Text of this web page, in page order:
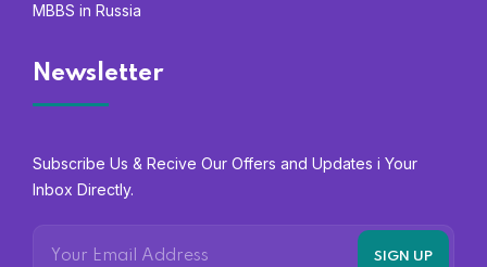
MBBS in Russia
Newsletter
Subscribe Us & Recive Our Offers and Updates i Your
Inbox Directly.